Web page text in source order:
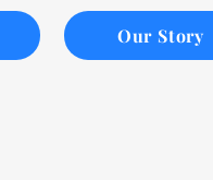
Our Story